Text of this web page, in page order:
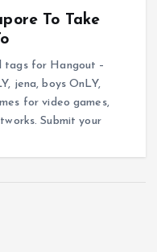
To Take
tags for Hangout –
jena, boys OnLY,
for video games,
Submit your